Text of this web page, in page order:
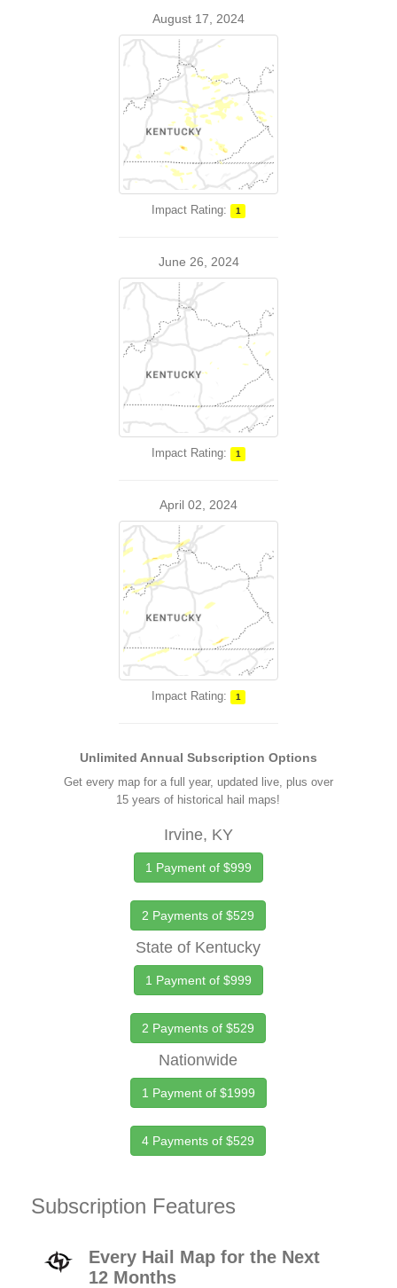
August 17, 2024
Impact Rating: 1
June 26, 2024
Impact Rating: 1
April 02, 2024
Impact Rating: 1
Unlimited Annual Subscription Options
Get every map for a full year, updated live, plus over
15 years of historical hail maps!
Irvine, KY
1 Payment of $999
2 Payments of $529
State of Kentucky
1 Payment of $999
2 Payments of $529
Nationwide
1 Payment of $1999
4 Payments of $529
Subscription Features
Every Hail Map for the Next
12 Months